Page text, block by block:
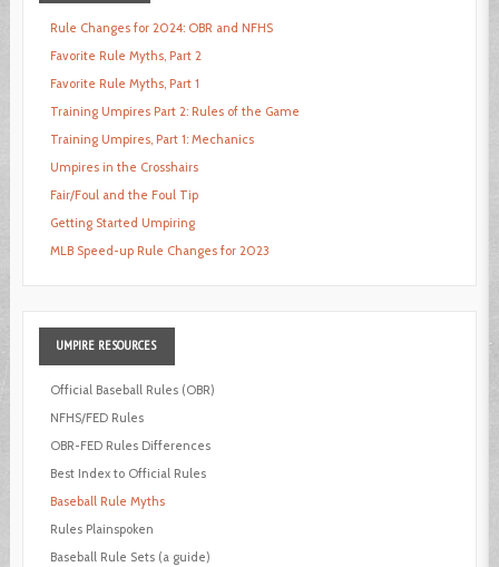
Rule Changes for 2024: OBR and NFHS
Favorite Rule Myths, Part 2
Favorite Rule Myths, Part 1
Training Umpires Part 2: Rules of the Game
Training Umpires, Part 1: Mechanics
Umpires in the Crosshairs
Fair/Foul and the Foul Tip
Getting Started Umpiring
MLB Speed-up Rule Changes for 2023
UMPIRE RESOURCES
Official Baseball Rules (OBR)
NFHS/FED Rules
OBR-FED Rules Differences
Best Index to Official Rules
Baseball Rule Myths
Rules Plainspoken
Baseball Rule Sets (a guide)